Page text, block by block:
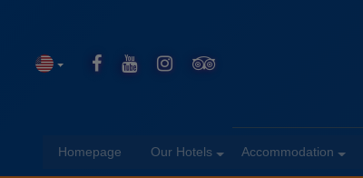
Homepage Our Hotels Accommodation